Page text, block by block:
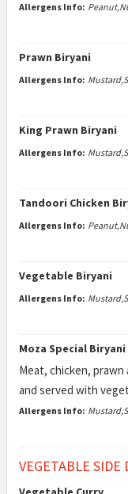
Allergens Info:
Prawn Biryani
Allergens Info:
King Prawn Biryani
Allergens Info:
Tandoori Chicken
Allergens Info:
Vegetable Biryani
Allergens Info:
Moza Special Biryani
Meat, chicken,
and served with
Allergens Info:
VEGETABLE SIDE